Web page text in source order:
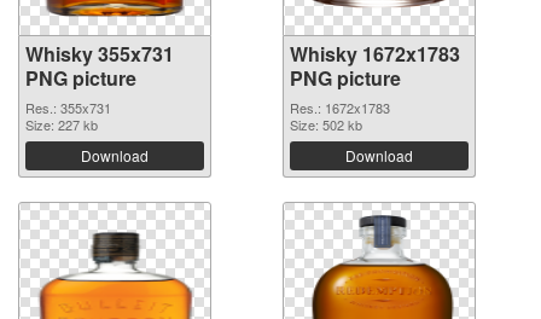
Whisky 355x731
PNG picture
Res.: 355x731
Size: 227 kb
Download
Whisky 1672x1783
PNG picture
Res.: 1672x1783
Size: 502 kb
Download